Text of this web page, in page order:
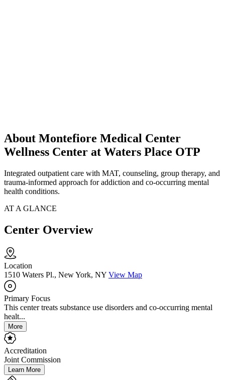
About Montefiore Medical Center
Wellness Center at Waters Place OTP
Integrated outpatient care with MAT, counseling, group therapy, and
trauma-informed approach for addiction and co-occurring mental
health conditions.
AT A GLANCE
Center Overview
Location
1510 Waters Pl., New York, NY View Map
Primary Focus
This center treats substance use disorders and co-occurring mental
healt...
More
Accreditation
Joint Commission
Learn More